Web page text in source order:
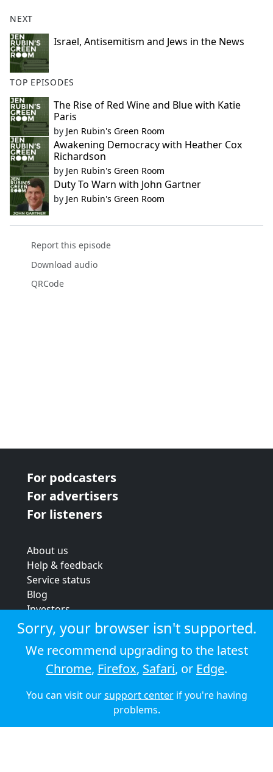
NEXT
Israel, Antisemitism and Jews in the News
TOP EPISODES
The Rise of Red Wine and Blue with Katie
Paris
by Jen Rubin's Green Room
Awakening Democracy with Heather Cox
Richardson
by Jen Rubin's Green Room
Duty To Warn with John Gartner
by Jen Rubin's Green Room
Report this episode
Download audio
QRCode
For podcasters
For advertisers
For listeners
About us
Help & feedback
Service status
Blog
Investors
Strategic review
Terms & conditions
Privacy policy
Cookie policy
© 2026 Audioboom
Sorry, your browser isn't supported.
We recommend upgrading to the latest
Chrome, Firefox, Safari, or Edge.
You can visit oursupport centerif you're having
problems.